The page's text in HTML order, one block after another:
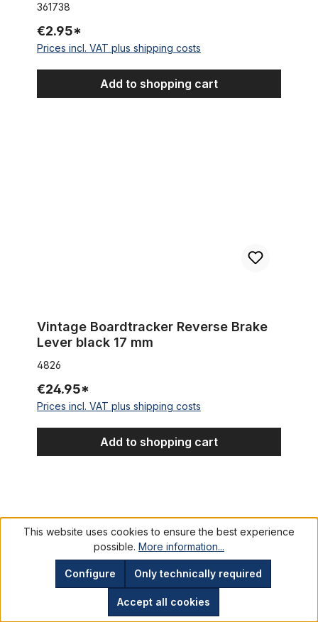
361738
€2.95*
Prices incl. VAT plus shipping costs
Add to shopping cart
Vintage Boardtracker Reverse Brake
Lever black 17 mm
4826
€24.95*
Prices incl. VAT plus shipping costs
Add to shopping cart
This website uses cookies to ensure the best experience
possible. More information...
Only technically required
Configure
Accept all cookies